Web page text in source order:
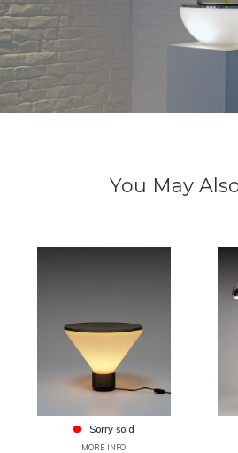
You May
Sorry sold
MORE INFO